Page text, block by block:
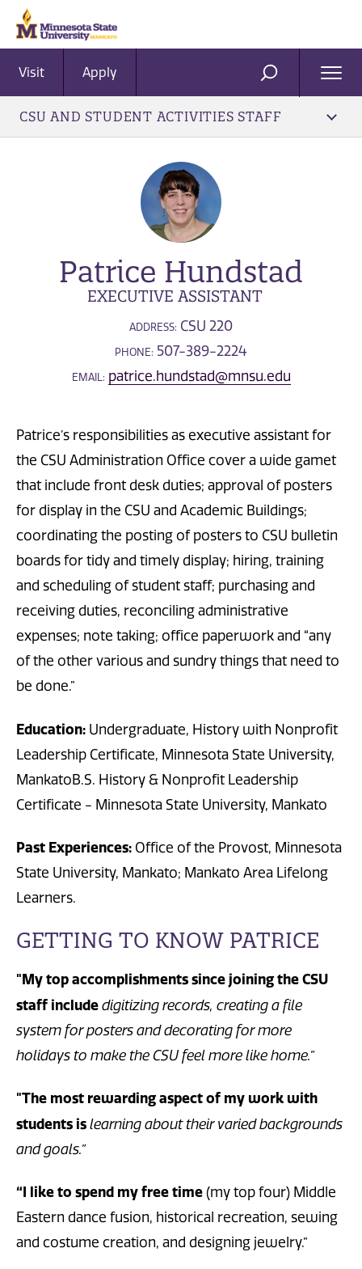
Visit Apply SEARCH
CSU AND STUDENT ACTIVITIES STAFF
Patrice Hundstad
EXECUTIVE ASSISTANT
ADDRESS: CSU 220
PHONE: 507-389-2224
EMAIL: patrice.hundstad@mnsu.edu
Patrice’s responsibilities as executive assistant for
the CSU Administration Office cover a wide gamet
that include front desk duties; approval of posters
for display in the CSU and Academic Buildings;
coordinating the posting of posters to CSU bulletin
boards for tidy and timely display; hiring, training
and scheduling of student staff; purchasing and
receiving duties, reconciling administrative
expenses; note taking; office paperwork and “any
of the other various and sundry things that need to
be done.”
Education: Undergraduate, History with Nonprofit
Leadership Certificate, Minnesota State University,
MankatoB.S. History & Nonprofit Leadership
Certificate - Minnesota State University, Mankato
Past Experiences: Office of the Provost, Minnesota
State University, Mankato; Mankato Area Lifelong
Learners.
GETTING TO KNOW PATRICE
"My top accomplishments since joining the CSU
staff include digitizing records, creating a file
system for posters and decorating for more
holidays to make the CSU feel more like home.”
"The most rewarding aspect of my work with
students is learning about their varied backgrounds
and goals.”
“I like to spend my free time (my top four) Middle
Eastern dance fusion, historical recreation, sewing
and costume creation, and designing jewelry.”